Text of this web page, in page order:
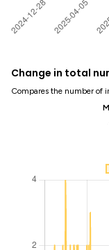
Change in total
Compares the number of